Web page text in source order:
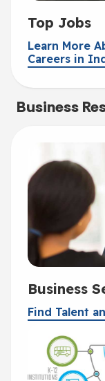
Top Jobs
Learn More
Careers in
Business
Business
Find Talent